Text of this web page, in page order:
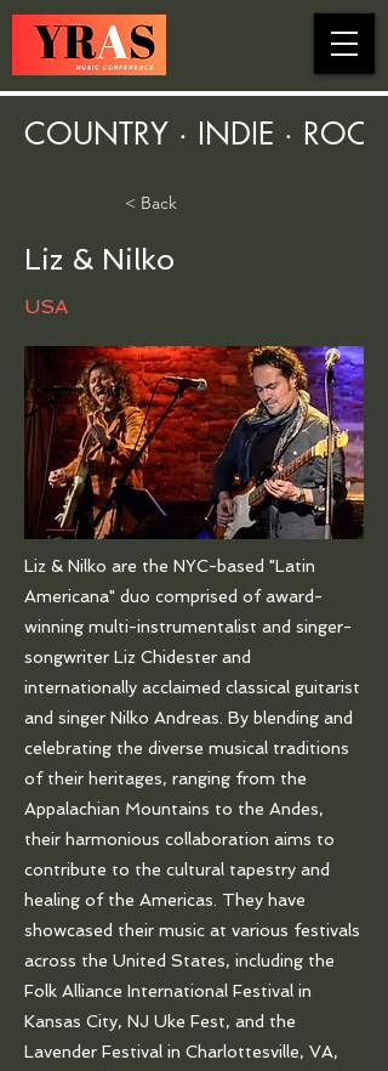
COUNTRY · INDIE ·
< Back
Liz & Nilko
USA
Liz & Nilko are the NYC-based "Latin
Americana" duo comprised of award-
winning multi-instrumentalist and singer-
songwriter Liz Chidester and
internationally acclaimed classical guitarist
and singer Nilko Andreas. By blending and
celebrating the diverse musical traditions
of their heritages, ranging from the
Appalachian Mountains to the Andes,
their harmonious collaboration aims to
contribute to the cultural tapestry and
healing of the Americas. They have
showcased their music at various festivals
across the United States, including the
Folk Alliance International Festival in
Kansas City, NJ Uke Fest, and the
Lavender Festival in Charlottesville, VA,